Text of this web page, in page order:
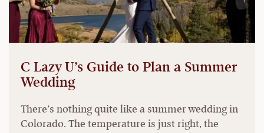
C Lazy U’s Guide to Plan a Summer
Wedding
There’s nothing quite like a summer wedding in
Colorado. The temperature is just right, the